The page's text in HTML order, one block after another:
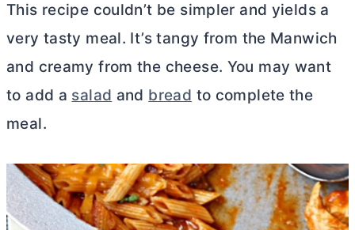
This recipe couldn’t be simpler and yields a
very tasty meal. It’s tangy from the Manwich
and creamy from the cheese. You may want
to add a salad and bread to complete the
meal.